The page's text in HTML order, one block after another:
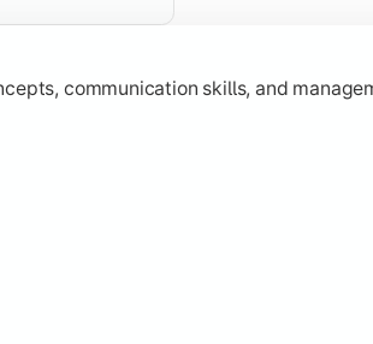
communication skills, and
learning strategic decision-making,